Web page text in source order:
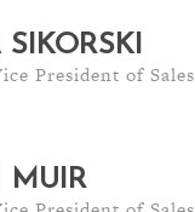
SIKORSKI
President of Sales
MUIR